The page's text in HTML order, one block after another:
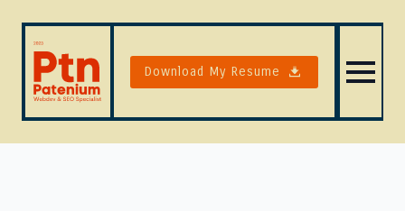
Download My Resume